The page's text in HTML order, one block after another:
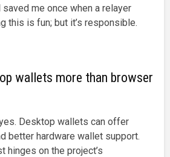
me once when a relayer
this is fun; but it’s responsible.
wallets more than browser
Desktop wallets can offer
better hardware wallet support.
hinges on the project’s